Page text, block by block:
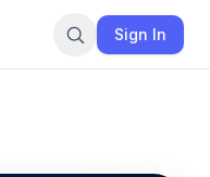
Sign In